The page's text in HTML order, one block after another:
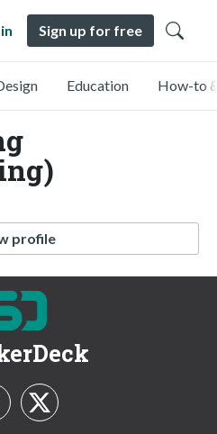
Sign up for free
Education How-to
profile